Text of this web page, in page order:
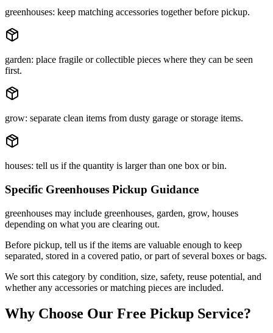
greenhouses: keep matching accessories together before pickup.
garden: place fragile or collectible pieces where they can be seen
first.
grow: separate clean items from dusty garage or storage items.
houses: tell us if the quantity is larger than one box or bin.
Specific Greenhouses Pickup Guidance
greenhouses may include greenhouses, garden, grow, houses
depending on what you are clearing out.
Before pickup, tell us if the items are valuable enough to keep
separated, stored in a covered patio, or part of several boxes or bags.
We sort this category by condition, size, safety, reuse potential, and
whether any accessories or matching pieces are included.
Why Choose Our Free Pickup Service?